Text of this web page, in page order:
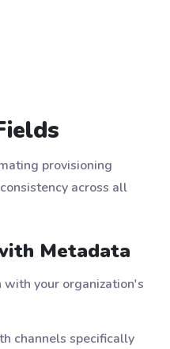
provisioning
across all
Metadata
your organization's
channels specifically